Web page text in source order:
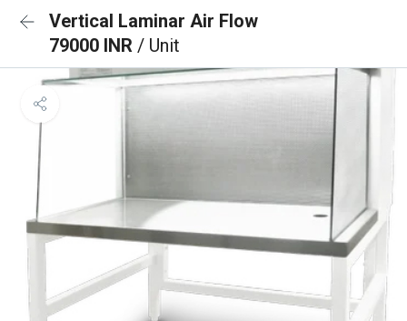
Vertical Laminar Air Flow
79000 INR / Unit